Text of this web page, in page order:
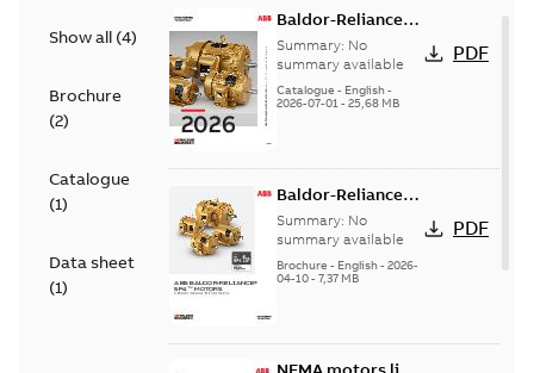
Show all (4)
Brochure
(2)
Catalogue
(1)
Data sheet
(1)
Baldor-Reliance
501 Standard
motor product
catalog
Summary: No
summary available
Catalogue - English-
2026-07-01- 25,68 MB
PDF
Baldor-Reliance®
SP4™ motors
NEMA Super
Premium
Summary: No
summary available
Brochure - English- 2026-
04-10- 7,37 MB
PDF